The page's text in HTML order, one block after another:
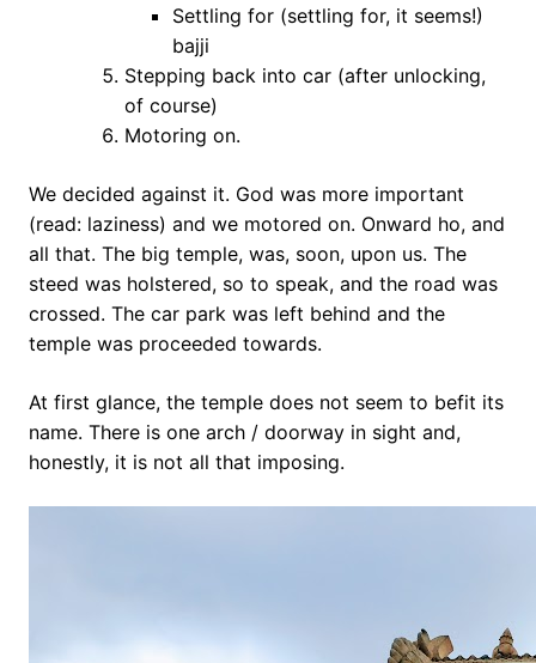
Settling for (settling for, it seems!)
bajji
Stepping back into car (after unlocking,
of course)
Motoring on.
We decided against it. God was more important
(read: laziness) and we motored on. Onward ho, and
all that. The big temple, was, soon, upon us. The
steed was holstered, so to speak, and the road was
crossed. The car park was left behind and the
temple was proceeded towards.
At first glance, the temple does not seem to befit its
name. There is one arch / doorway in sight and,
honestly, it is not all that imposing.